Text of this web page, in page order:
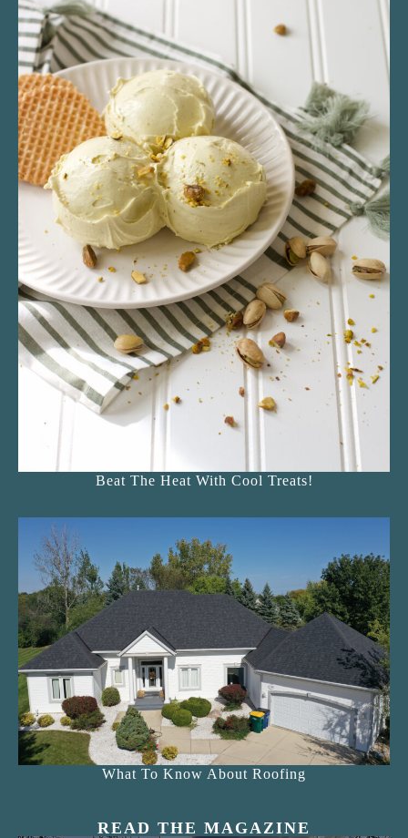
Beat The Heat With Cool Treats!
What To Know About Roofing
READ THE MAGAZINE